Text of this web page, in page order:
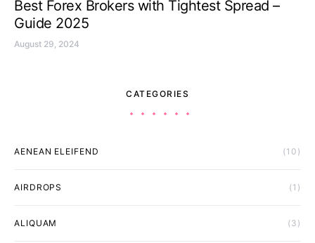
Best Forex Brokers with Tightest Spread –
Guide 2025
August 29, 2024
CATEGORIES
AENEAN ELEIFEND (10)
AIRDROPS (1)
ALIQUAM (3)